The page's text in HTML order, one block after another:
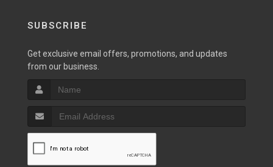
SUBSCRIBE
Get exclusive email offers, promotions, and updates
from our business.